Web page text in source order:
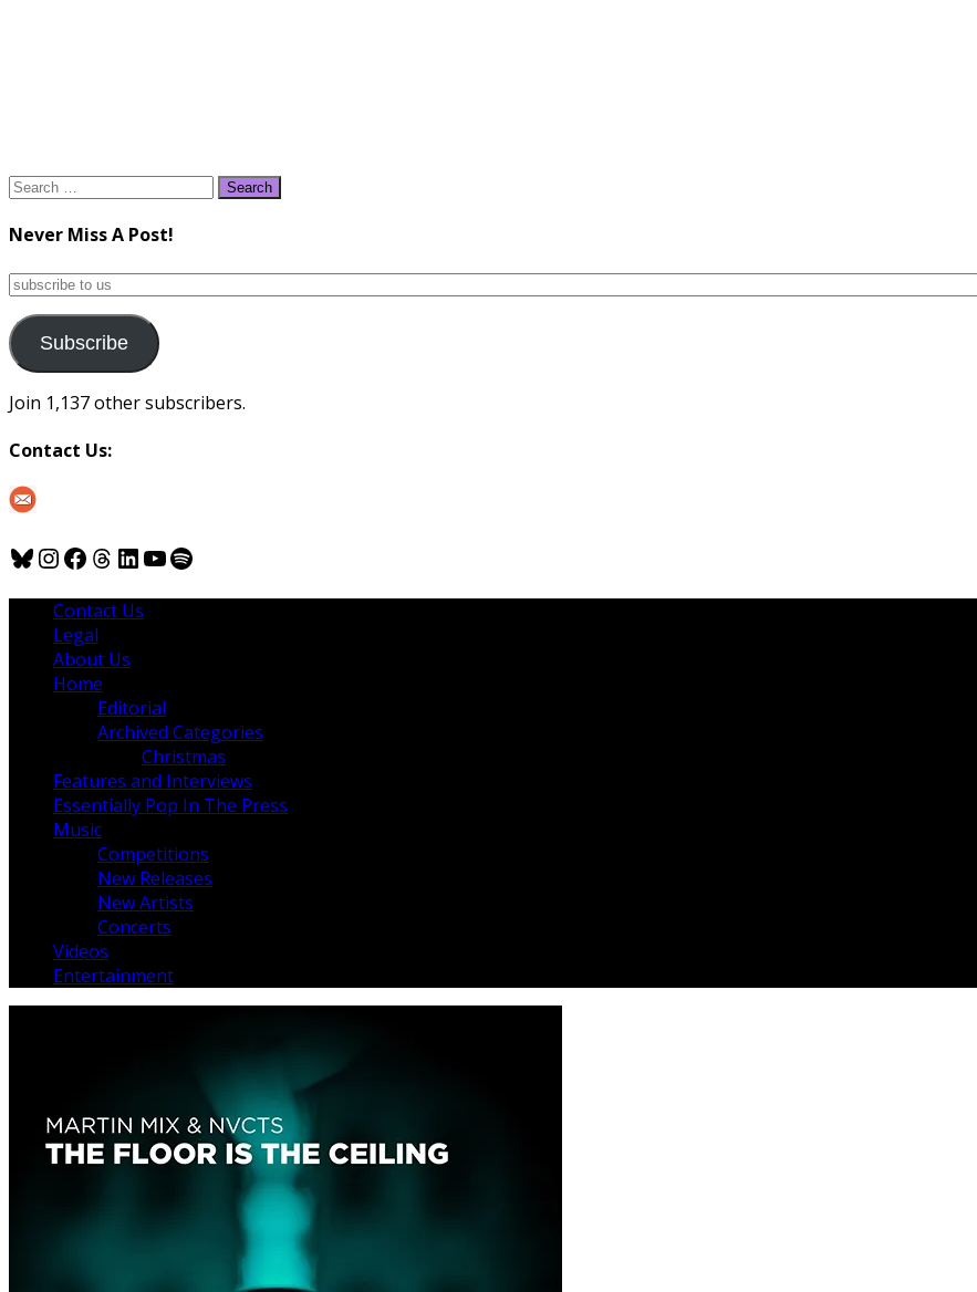
Search
Never Miss A Post!
subscribe
us
Subscribe
Join 1,137 other subscribers.
Contact Us:
Bluesky
Instagram
Facebook
Threads
LinkedIn
YouTube
Spotify
Contact Us
Legal
About Us
Home
Editorial
Archived Categories
Christmas
Features and Interviews
Essentially Pop In The Press
Music
Competitions
New Releases
New Artists
Concerts
Videos
Entertainment